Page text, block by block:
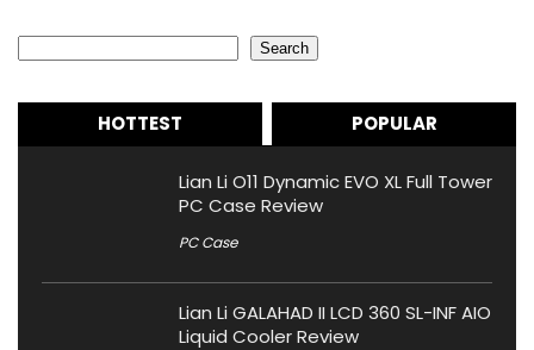
Search
HOTTEST POPULAR
Lian Li O11 Dynamic EVO XL Full Tower
PC Case Review
PC Case
Lian Li GALAHAD II LCD 360 SL-INF AIO
Liquid Cooler Review